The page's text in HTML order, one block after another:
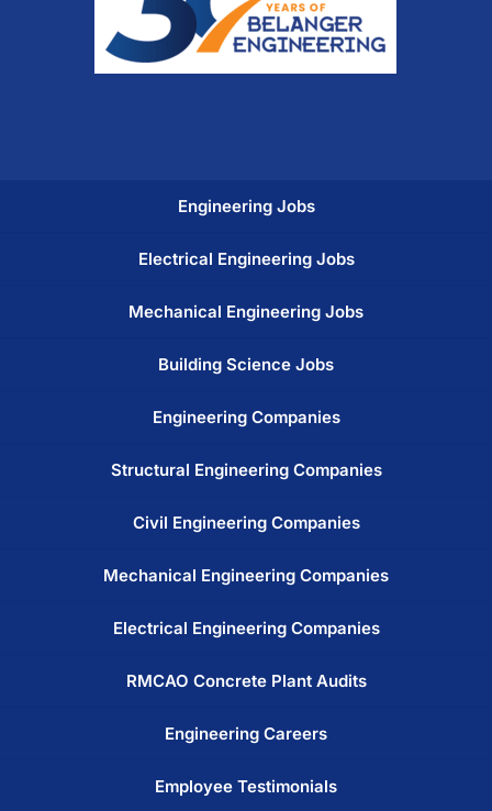
Engineering Jobs
Electrical Engineering Jobs
Mechanical Engineering Jobs
Building Science Jobs
Engineering Companies
Structural Engineering Companies
Civil Engineering Companies
Mechanical Engineering Companies
Electrical Engineering Companies
RMCAO Concrete Plant Audits
Engineering Careers
Employee Testimonials